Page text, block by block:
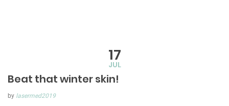
17
JUL
Beat that winter skin!
by lasermed2019